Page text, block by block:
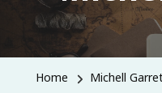
Home Michell